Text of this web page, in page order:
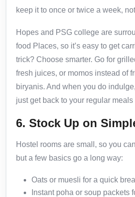
keep it to once or twice a week,
Hopes and PSG college are
food Places, so it’s easy to get
trick? Choose smarter. Go for
fresh juices, or momos instead of
biryanis. And when you do
just get back to your regular meals
6. Stock Up on
Hostel rooms are small, so you
but a few basics go a long way:
Oats or muesli for a quick
Instant poha or soup packets